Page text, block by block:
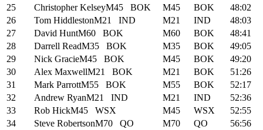
25
Christopher KelseyM45 BOK M45 BOK
48:02
26
Tom HiddlestonM21 IND M21 IND
48:03
27
David HuntM60 BOK M60 BOK
48:41
28
Darrell ReadM35 BOK M35 BOK
49:05
29
Nick GracieM45 BOK M45 BOK
49:20
30
Alex MaxwellM21 BOK M21 BOK
51:26
31
Mark ParrottM55 BOK M55 BOK
52:17
32
Andrew RyanM21 IND M21 IND
52:36
33
Rob HickM45 WSX M45 WSX
52:55
34
Steve RobertsonM70 QO M70 QO
56:56